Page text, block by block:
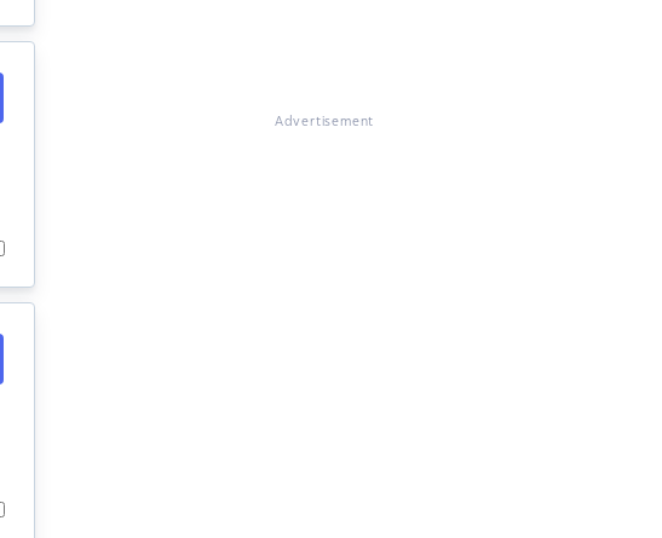
Advertisement